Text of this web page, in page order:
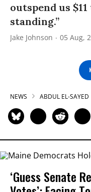
outspend us
standing.”
Jake Johnson 05 Aug,
NEWS ABDUL EL-SAYED
‘Guess Senate